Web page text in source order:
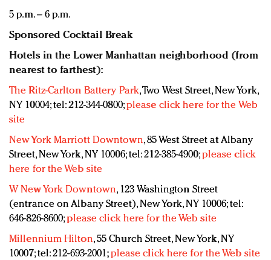
5 p.m. – 6 p.m.
Sponsored Cocktail Break
Hotels in the Lower Manhattan neighborhood (from
nearest to farthest):
The Ritz-Carlton Battery Park, Two West Street, New York,
NY 10004; tel: 212-344-0800;please click here for the Web
site
New York Marriott Downtown, 85 West Street at Albany
Street, New York, NY 10006; tel: 212-385-4900;please click
here for the Web site
W New York Downtown, 123 Washington Street
(entrance on Albany Street), New York, NY 10006; tel:
646-826-8600;please click here for the Web site
Millennium Hilton, 55 Church Street, New York, NY
10007; tel: 212-693-2001;please click here for the Web site